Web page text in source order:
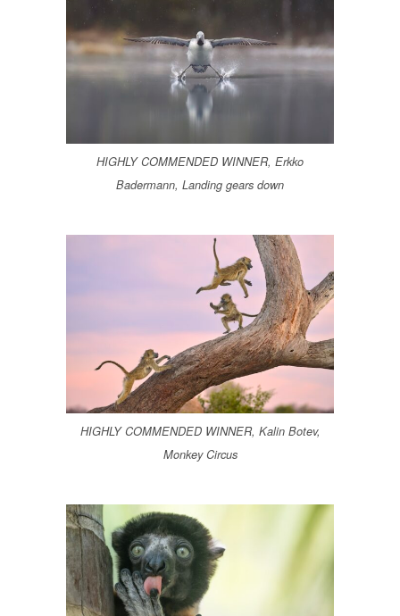
HIGHLY COMMENDED WINNER, Erkko
Badermann, Landing gears down
HIGHLY COMMENDED WINNER, Kalin Botev,
Monkey Circus